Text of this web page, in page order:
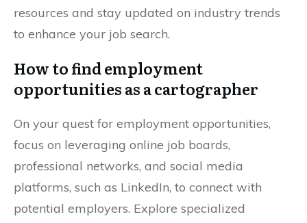
resources and stay updated on industry trends
to enhance your job search.
How to find employment
opportunities as a cartographer
On your quest for employment opportunities,
focus on leveraging online job boards,
professional networks, and social media
platforms, such as LinkedIn, to connect with
potential employers. Explore specialized